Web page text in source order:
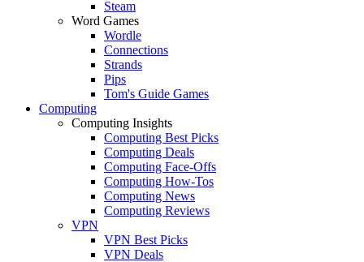
Steam
Word Games
Wordle
Connections
Strands
Pips
Tom's Guide Games
Computing
Computing Insights
Computing Best Picks
Computing Deals
Computing Face-Offs
Computing How-Tos
Computing News
Computing Reviews
VPN
VPN Best Picks
VPN Deals